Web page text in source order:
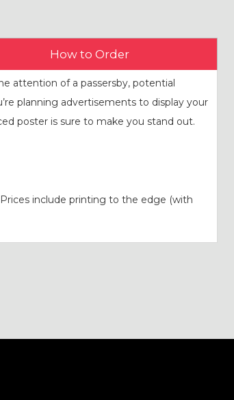
How to Order
attention of a passersby, potential
planning advertisements to display your
poster is sure to make you stand out.
include printing to the edge (with